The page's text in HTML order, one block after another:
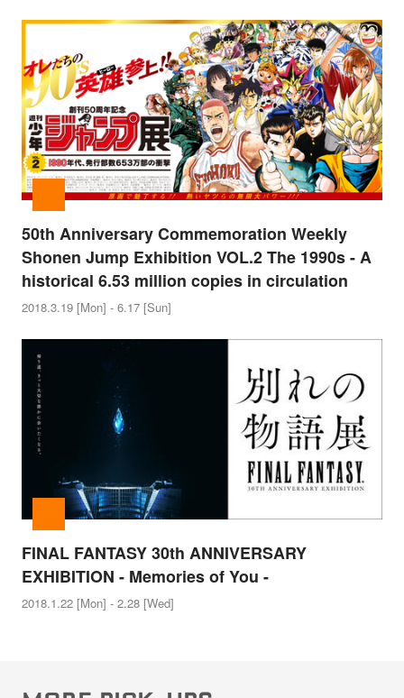
50th Anniversary Commemoration Weekly
Shonen Jump Exhibition VOL.2 The 1990s - A
historical 6.53 million copies in circulation
2018.3.19 [Mon] - 6.17 [Sun]
FINAL FANTASY 30th ANNIVERSARY
EXHIBITION - Memories of You -
2018.1.22 [Mon] - 2.28 [Wed]